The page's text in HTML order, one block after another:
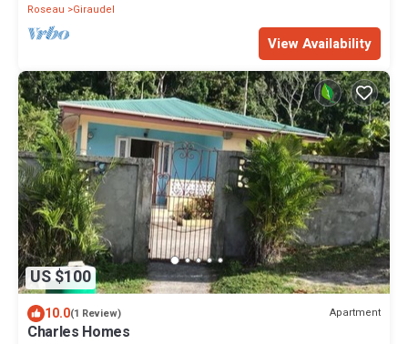
Roseau
Giraudel
View Availability
US $100
10.0(1 Review) Apartment
Charles Homes